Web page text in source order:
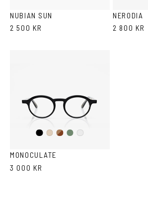
NUBIAN SUN
2 500 KR
NERODIA
2 800 KR
BlackAshBrown
OliveCrystal
MONOCULATE
3 000 KR